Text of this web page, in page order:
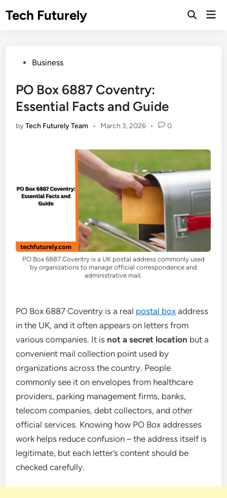
Tech Futurely
Open
PostedBusiness
PO Box 6887 Coventry:
Essential Facts and Guide
byTech Futurely Team • March 3, 2026 • 0
PO Box 6887 Coventry is a UK postal address commonly used
by organizations to manage official correspondence and
administrative mail.
PO Box 6887 Coventry is a real postal box address
in the UK, and it often appears on letters from
various companies. It is not a secret location but a
convenient mail collection point used by
organizations across the country. People
commonly see it on envelopes from healthcare
providers, parking management firms, banks,
telecom companies, debt collectors, and other
official services. Knowing how PO Box addresses
work helps reduce confusion – the address itself is
legitimate, but each letter’s content should be
checked carefully.